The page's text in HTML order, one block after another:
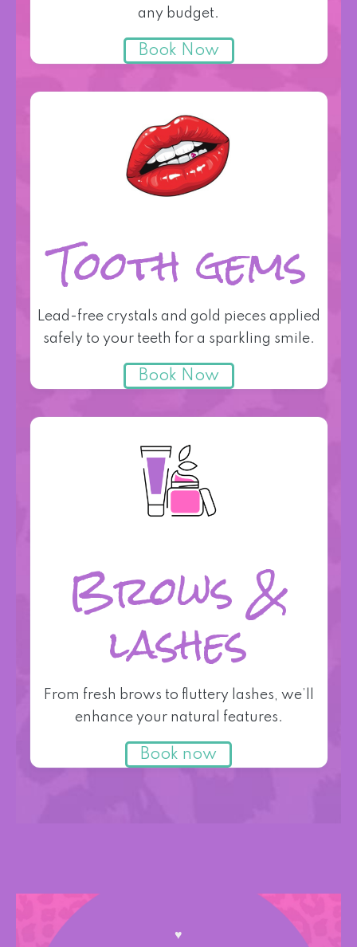
any budget.
Book Now
Tooth gems
Lead-free crystals and gold pieces applied
safely to your teeth for a sparkling smile.
Book Now
Brows &
lashes
From fresh brows to fluttery lashes, we’ll
enhance your natural features.
Book now
♥